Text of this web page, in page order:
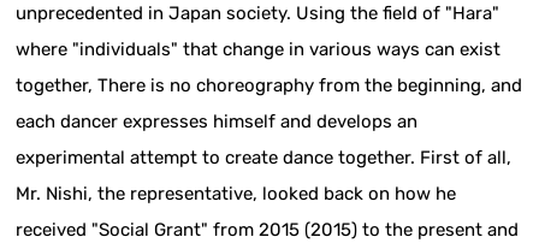
unprecedented in Japan society. Using the field of "Hara"
where "individuals" that change in various ways can exist
together, There is no choreography from the beginning, and
each dancer expresses himself and develops an
experimental attempt to create dance together. First of all,
Mr. Nishi, the representative, looked back on how he
received "Social Grant" from 2015 (2015) to the present and